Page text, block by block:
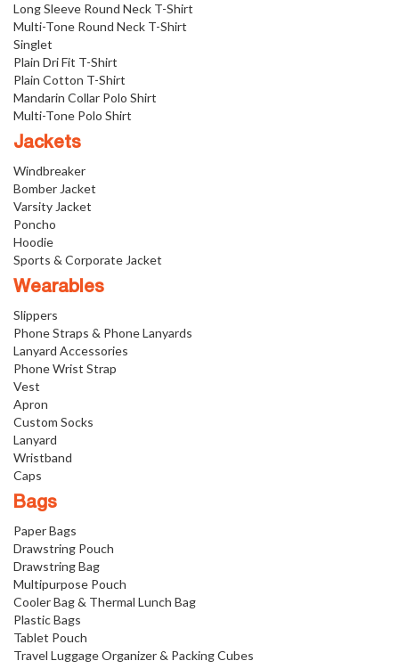
Long Sleeve Round Neck T-Shirt
Multi-Tone Round Neck T-Shirt
Singlet
Plain Dri Fit T-Shirt
Plain Cotton T-Shirt
Mandarin Collar Polo Shirt
Multi-Tone Polo Shirt
Jackets
Windbreaker
Bomber Jacket
Varsity Jacket
Poncho
Hoodie
Sports & Corporate Jacket
Wearables
Slippers
Phone Straps & Phone Lanyards
Lanyard Accessories
Phone Wrist Strap
Vest
Apron
Custom Socks
Lanyard
Wristband
Caps
Bags
Paper Bags
Drawstring Pouch
Drawstring Bag
Multipurpose Pouch
Cooler Bag & Thermal Lunch Bag
Plastic Bags
Tablet Pouch
Travel Luggage Organizer & Packing Cubes